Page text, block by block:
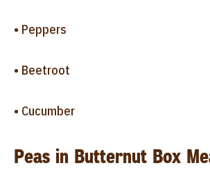
• Peppers
• Beetroot
• Cucumber
Peas in Butternut Box